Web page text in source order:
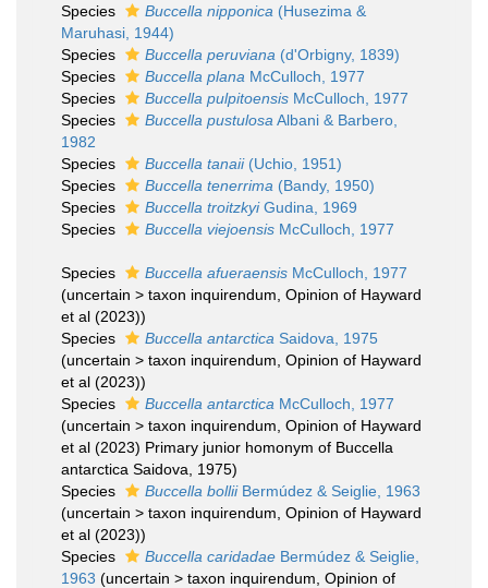
Species
Buccella nipponica (Husezima &
Maruhasi, 1944)
Species
Buccella peruviana (d'Orbigny, 1839)
Species
Buccella plana McCulloch, 1977
Species
Buccella pulpitoensis McCulloch, 1977
Species
Buccella pustulosa Albani & Barbero,
1982
Species
Buccella tanaii(Uchio, 1951)
Species
Buccella tenerrima (Bandy, 1950)
Species
Buccella troitzkyiGudina, 1969
Species
Buccella viejoensis McCulloch, 1977
Species Buccella afueraensis McCulloch, 1977
(uncertain > taxon inquirendum , Opinion of Hayward
et al (2023))
Species
Buccella antarctica Saidova, 1975
(uncertain > taxon inquirendum , Opinion of Hayward
et al (2023))
Species
Buccella antarctica McCulloch, 1977
(uncertain > taxon inquirendum , Opinion of Hayward
et al (2023) Primary junior homonym of Buccella
antarctica Saidova, 1975)
Species
Buccella bolliiBermúdez & Seiglie, 1963
(uncertain > taxon inquirendum , Opinion of Hayward
et al (2023))
Species
Buccella caridadae Bermúdez & Seiglie,
1963 (uncertain > taxon inquirendum , Opinion of